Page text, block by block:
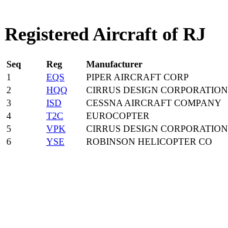
Registered Aircraft of RJ
Seq Reg Manufacturer
1
EQS PIPER AIRCRAFT CORP
2
HQQ CIRRUS DESIGN CORPORATION
3
ISD CESSNA AIRCRAFT COMPANY
4
T2C EUROCOPTER
5
VPK CIRRUS DESIGN CORPORATION
6
YSE ROBINSON HELICOPTER CO